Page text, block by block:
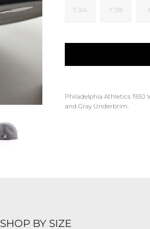
7 3/4 7 7/8
Philadelphia Athletics 1930
and Gray Underbrim.
SHOP BY SIZE